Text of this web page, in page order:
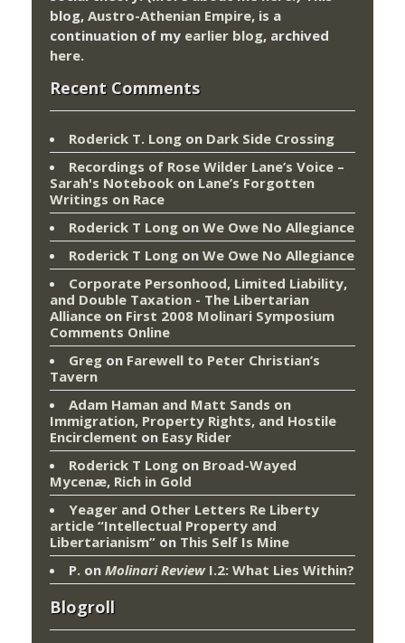
blog, Austro-Athenian Empire, is a
continuation of my earlier blog, archived
here.
Recent Comments
Roderick T. Long on Dark Side Crossing
Recordings of Rose Wilder Lane’s Voice –
Sarah's Notebook on Lane’s Forgotten
Writings on Race
Roderick T Long on We Owe No Allegiance
Roderick T Long on We Owe No Allegiance
Corporate Personhood, Limited Liability,
and Double Taxation - The Libertarian
Alliance on First 2008 Molinari Symposium
Comments Online
Greg on Farewell to Peter Christian’s
Tavern
Adam Haman and Matt Sands on
Immigration, Property Rights, and Hostile
Encirclement on Easy Rider
Roderick T Long on Broad-Wayed
Mycenæ, Rich in Gold
Yeager and Other Letters Re Liberty
article “Intellectual Property and
Libertarianism” on This Self Is Mine
P. on Molinari ReviewI.2: What Lies Within?
Blogroll